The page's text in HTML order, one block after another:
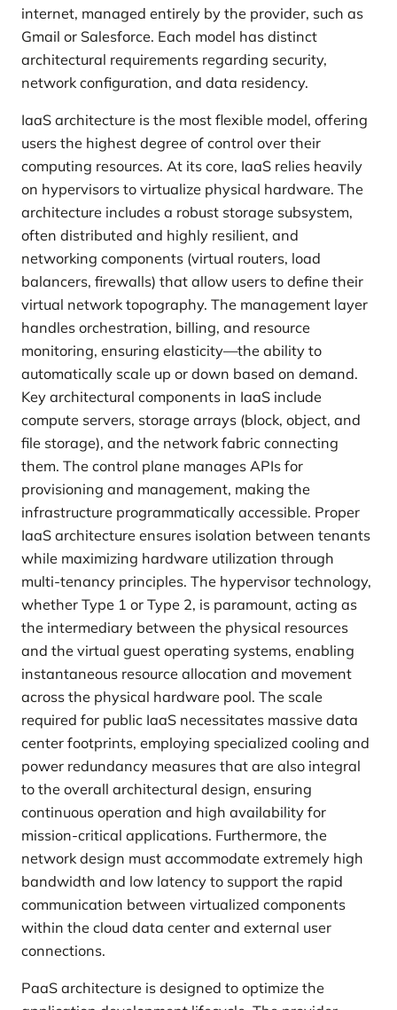
internet, managed entirely by the provider, such as
Gmail or Salesforce. Each model has distinct
architectural requirements regarding security,
network configuration, and data residency.
IaaS architecture is the most flexible model, offering
users the highest degree of control over their
computing resources. At its core, IaaS relies heavily
on hypervisors to virtualize physical hardware. The
architecture includes a robust storage subsystem,
often distributed and highly resilient, and
networking components (virtual routers, load
balancers, firewalls) that allow users to define their
virtual network topography. The management layer
handles orchestration, billing, and resource
monitoring, ensuring elasticity—the ability to
automatically scale up or down based on demand.
Key architectural components in IaaS include
compute servers, storage arrays (block, object, and
file storage), and the network fabric connecting
them. The control plane manages APIs for
provisioning and management, making the
infrastructure programmatically accessible. Proper
IaaS architecture ensures isolation between tenants
while maximizing hardware utilization through
multi-tenancy principles. The hypervisor technology,
whether Type 1 or Type 2, is paramount, acting as
the intermediary between the physical resources
and the virtual guest operating systems, enabling
instantaneous resource allocation and movement
across the physical hardware pool. The scale
required for public IaaS necessitates massive data
center footprints, employing specialized cooling and
power redundancy measures that are also integral
to the overall architectural design, ensuring
continuous operation and high availability for
mission-critical applications. Furthermore, the
network design must accommodate extremely high
bandwidth and low latency to support the rapid
communication between virtualized components
within the cloud data center and external user
connections.
PaaS architecture is designed to optimize the